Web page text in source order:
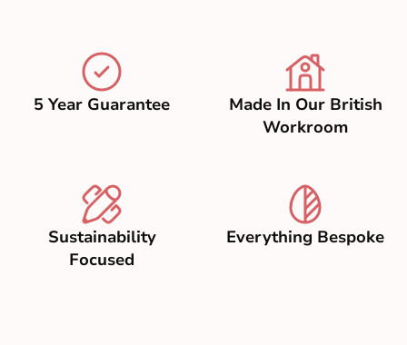
5 Year Guarantee
Made In Our British
Workroom
Sustainability
Focused
Everything Bespoke